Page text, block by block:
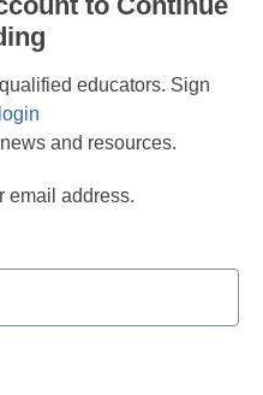
educators. Sign
login
and resources.
email address.